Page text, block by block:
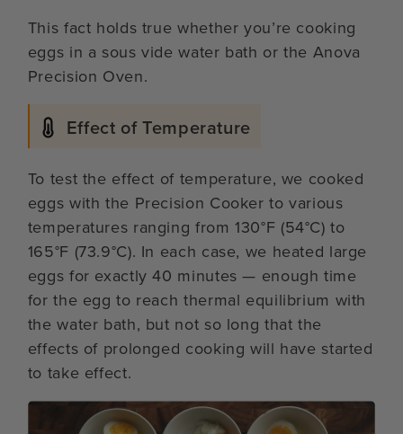
This fact holds true whether you’re cooking
eggs in a sous vide water bath or the Anova
Precision Oven.
Effect of Temperature
To test the effect of temperature, we cooked
eggs with the Precision Cooker to various
temperatures ranging from 130°F (54°C) to
165°F (73.9°C). In each case, we heated large
eggs for exactly 40 minutes — enough time
for the egg to reach thermal equilibrium with
the water bath, but not so long that the
effects of prolonged cooking will have started
to take effect.